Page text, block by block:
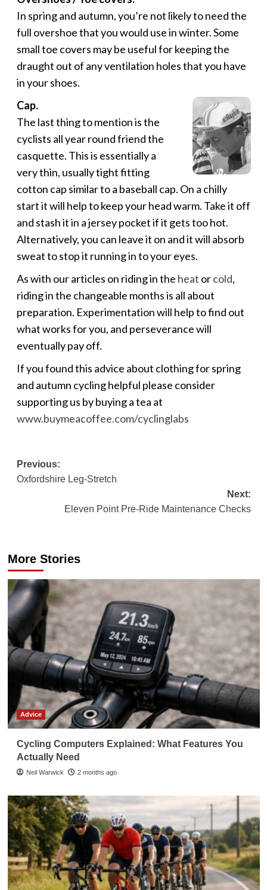
In spring and autumn, you’re not likely to need the
full overshoe that you would use in winter. Some
small toe covers may be useful for keeping the
draught out of any ventilation holes that you have
in your shoes.
Cap.
The last thing to mention is the
cyclists all year round friend the
casquette. This is essentially a
very thin, usually tight fitting
cotton cap similar to a baseball cap. On a chilly
start it will help to keep your head warm. Take it off
and stash it in a jersey pocket if it gets too hot.
Alternatively, you can leave it on and it will absorb
sweat to stop it running in to your eyes.
As with our articles on riding in the heat orcold,
riding in the changeable months is all about
preparation. Experimentation will help to find out
what works for you, and perseverance will
eventually pay off.
If you found this advice about clothing for spring
and autumn cycling helpful please consider
supporting us by buying a tea at
www.buymeacoffee.com/cyclinglabs
Post
navigation
Previous:
Oxfordshire Leg-Stretch
Next:
Eleven Point Pre-Ride Maintenance Checks
More Stories
Advice
Cycling Computers Explained: What Features You
Actually Need
Neil Warwick 2 months ago